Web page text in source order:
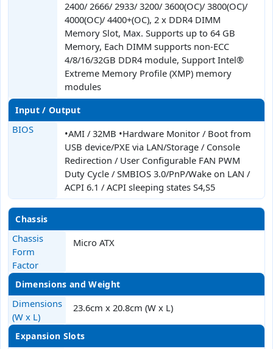
2400/ 2666/ 2933/ 3200/ 3600(OC)/ 3800(OC)/
4000(OC)/ 4400+(OC), 2 x DDR4 DIMM
Memory Slot, Max. Supports up to 64 GB
Memory, Each DIMM supports non-ECC
4/8/16/32GB DDR4 module, Support Intel®
Extreme Memory Profile (XMP) memory
modules
Input / Output
BIOS
•AMI / 32MB •Hardware Monitor / Boot from
USB device/PXE via LAN/Storage / Console
Redirection / User Configurable FAN PWM
Duty Cycle / SMBIOS 3.0/PnP/Wake on LAN /
ACPI 6.1 / ACPI sleeping states S4,S5
Chassis
Chassis
Form
Factor
Micro ATX
Dimensions and Weight
Dimensions
(W x L)
23.6cm x 20.8cm (W x L)
Expansion Slots